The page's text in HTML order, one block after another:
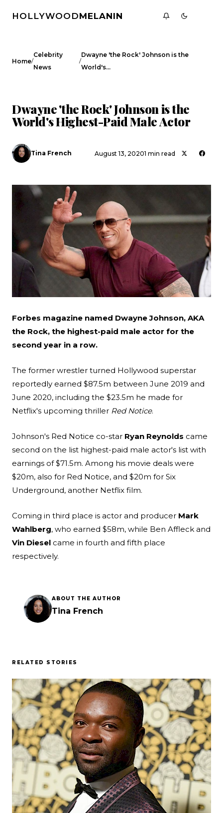
HOLLYWOODMELANIN
Home/
Celebrity
News
/
Dwayne 'the Rock' Johnson is the
World's…
Dwayne 'the Rock' Johnson is the
World's Highest-Paid Male Actor
Tina French August 13, 20201 min read
Forbes magazine named Dwayne Johnson, AKA
the Rock, the highest-paid male actor for the
second year in a row.
The former wrestler turned Hollywood superstar
reportedly earned $87.5m between June 2019 and
June 2020, including the $23.5m he made for
Netflix's upcoming thriller Red Notice.
Johnson's Red Notice co-star Ryan Reynolds came
second on the list highest-paid male actor's list with
earnings of $71.5m. Among his movie deals were
$20m, also for Red Notice, and $20m for Six
Underground, another Netflix film.
Coming in third place is actor and producer Mark
Wahlberg, who earned $58m, while Ben Affleck and
Vin Diesel came in fourth and fifth place
respectively.
ABOUT THE AUTHOR
Tina French
RELATED STORIES